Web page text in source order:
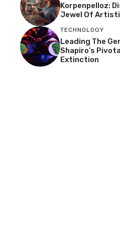
Korpenpelloz:
Jewel Of
TECHNOLOGY
Leading The
Shapiro’s
Extinction